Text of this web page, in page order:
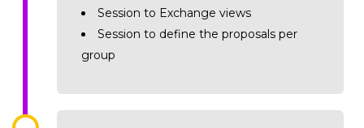
Session to Exchange views
Session to define the proposals per
group